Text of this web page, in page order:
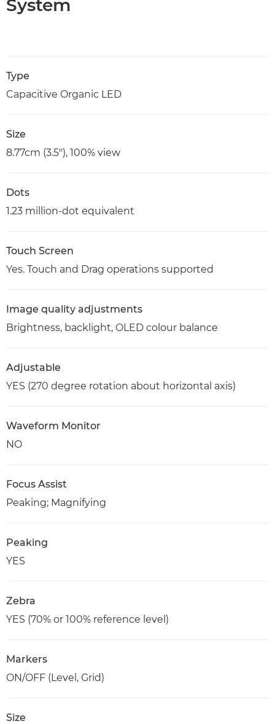
System
Type
Capacitive Organic LED
Size
8.77cm (3.5"), 100% view
Dots
1.23 million-dot equivalent
Touch Screen
Yes. Touch and Drag operations supported
Image quality adjustments
Brightness, backlight, OLED colour balance
Adjustable
YES (270 degree rotation about horizontal axis)
Waveform Monitor
NO
Focus Assist
Peaking; Magnifying
Peaking
YES
Zebra
YES (70% or 100% reference level)
Markers
ON/OFF (Level, Grid)
Size